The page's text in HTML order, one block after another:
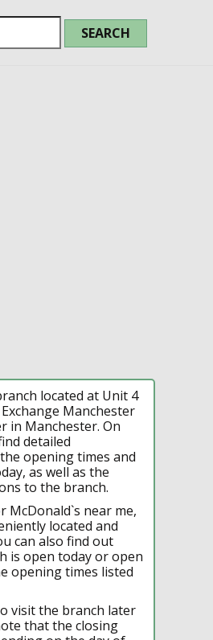
located at Unit 4
Manchester
in Manchester. On
detailed
opening times and
as well as the
to the branch.
near me,
located and
can also find out
is open today or open
opening times listed
visit the branch later
that the closing